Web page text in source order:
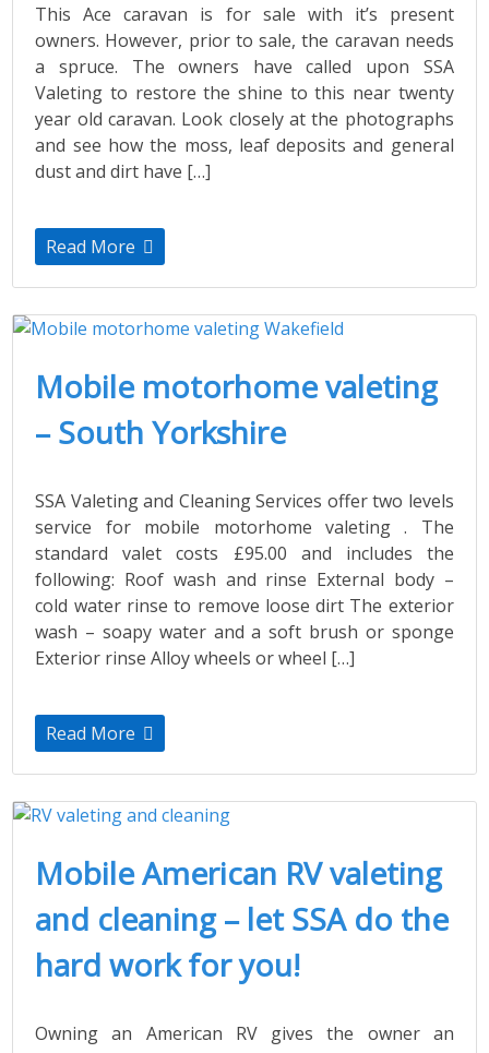
This Ace caravan is for sale with it’s present
owners. However, prior to sale, the caravan needs
a spruce. The owners have called upon SSA
Valeting to restore the shine to this near twenty
year old caravan. Look closely at the photographs
and see how the moss, leaf deposits and general
dust and dirt have […]
Read More
Mobile motorhome valeting
– South Yorkshire
SSA Valeting and Cleaning Services offer two levels
service for mobile motorhome valeting . The
standard valet costs £95.00 and includes the
following: Roof wash and rinse External body –
cold water rinse to remove loose dirt The exterior
wash – soapy water and a soft brush or sponge
Exterior rinse Alloy wheels or wheel […]
Read More
Mobile American RV valeting
and cleaning – let SSA do the
hard work for you!
Owning an American RV gives the owner an